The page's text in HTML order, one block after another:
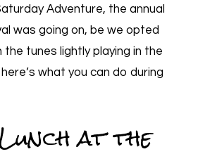
Adventure, the annual
was going on, be we opted
tunes lightly playing in the
what you can do during
Lunch at the